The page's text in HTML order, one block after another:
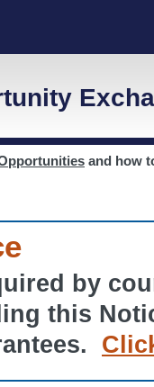
and how
by
this